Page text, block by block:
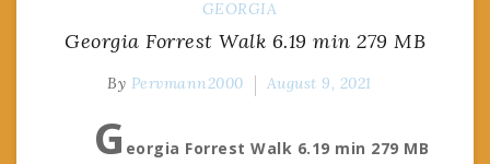
GEORGIA
Georgia Forrest Walk 6.19 min 279 MB
By Pervmann2000 August 9, 2021
G eorgia Forrest Walk 6.19 min 279 MB